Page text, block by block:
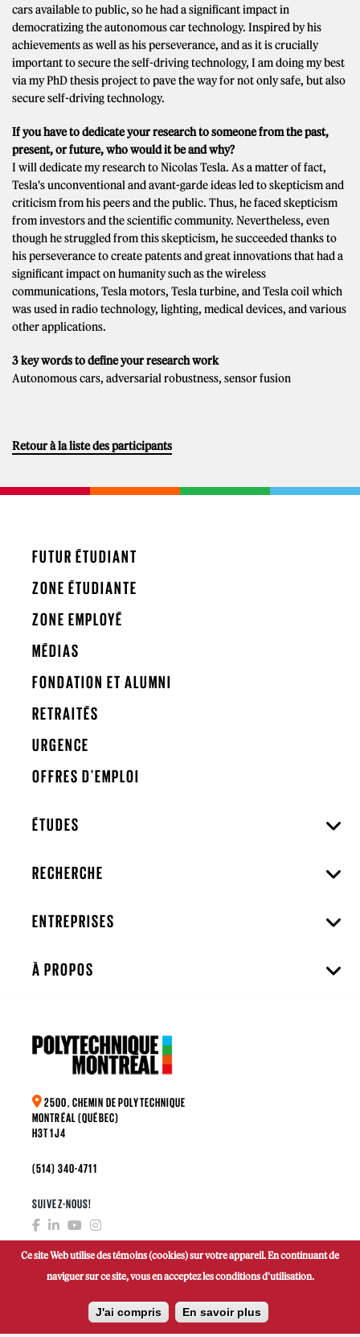
cars available to public, so he had a significant impact in
democratizing the autonomous car technology. Inspired by his
achievements as well as his perseverance, and as it is crucially
important to secure the self-driving technology, I am doing my best
via my PhD thesis project to pave the way for not only safe, but also
secure self-driving technology.
If you have to dedicate your research to someone from the past,
present, or future, who would it be and why?
I will dedicate my research to Nicolas Tesla. As a matter of fact,
Tesla's unconventional and avant-garde ideas led to skepticism and
criticism from his peers and the public. Thus, he faced skepticism
from investors and the scientific community. Nevertheless, even
though he struggled from this skepticism, he succeeded thanks to
his perseverance to create patents and great innovations that had a
significant impact on humanity such as the wireless
communications, Tesla motors, Tesla turbine, and Tesla coil which
was used in radio technology, lighting, medical devices, and various
other applications.
3 key words to define your research work
Autonomous cars, adversarial robustness, sensor fusion
Retour à la liste des participants
FUTUR ÉTUDIANT
ZONE ÉTUDIANTE
ZONE EMPLOYÉ
MÉDIAS
FONDATION ET ALUMNI
RETRAITÉS
URGENCE
OFFRES D'EMPLOI
ÉTUDES
RECHERCHE
ENTREPRISES
À PROPOS
2500, CHEMIN DE POLYTECHNIQUE
MONTRÉAL (QUÉBEC)
H3T 1J4
(514) 340-4711
SUIVEZ-NOUS!
FAIRE UN DON
Ce site Web utilise des témoins (cookies) sur votre appareil. En continuant de
naviguer sur ce site, vous en acceptez les conditions d'utilisation.
J'ai compris En savoir plus